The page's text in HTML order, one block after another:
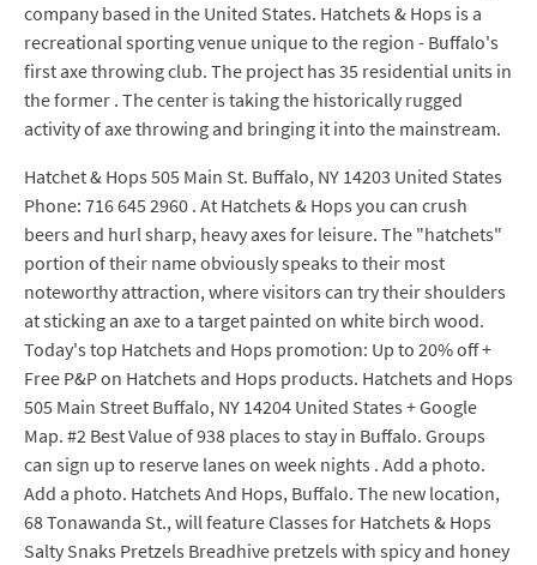
company based in the United States. Hatchets & Hops is a
recreational sporting venue unique to the region - Buffalo's
first axe throwing club. The project has 35 residential units in
the former . The center is taking the historically rugged
activity of axe throwing and bringing it into the mainstream.
Hatchet & Hops 505 Main St. Buffalo, NY 14203 United States
Phone: 716 645 2960 . At Hatchets & Hops you can crush
beers and hurl sharp, heavy axes for leisure. The "hatchets"
portion of their name obviously speaks to their most
noteworthy attraction, where visitors can try their shoulders
at sticking an axe to a target painted on white birch wood.
Today's top Hatchets and Hops promotion: Up to 20% off +
Free P&P on Hatchets and Hops products. Hatchets and Hops
505 Main Street Buffalo, NY 14204 United States + Google
Map. #2 Best Value of 938 places to stay in Buffalo. Groups
can sign up to reserve lanes on week nights . Add a photo.
Add a photo. Hatchets And Hops, Buffalo. The new location,
68 Tonawanda St., will feature Classes for Hatchets & Hops
Salty Snaks Pretzels Breadhive pretzels with spicy and honey